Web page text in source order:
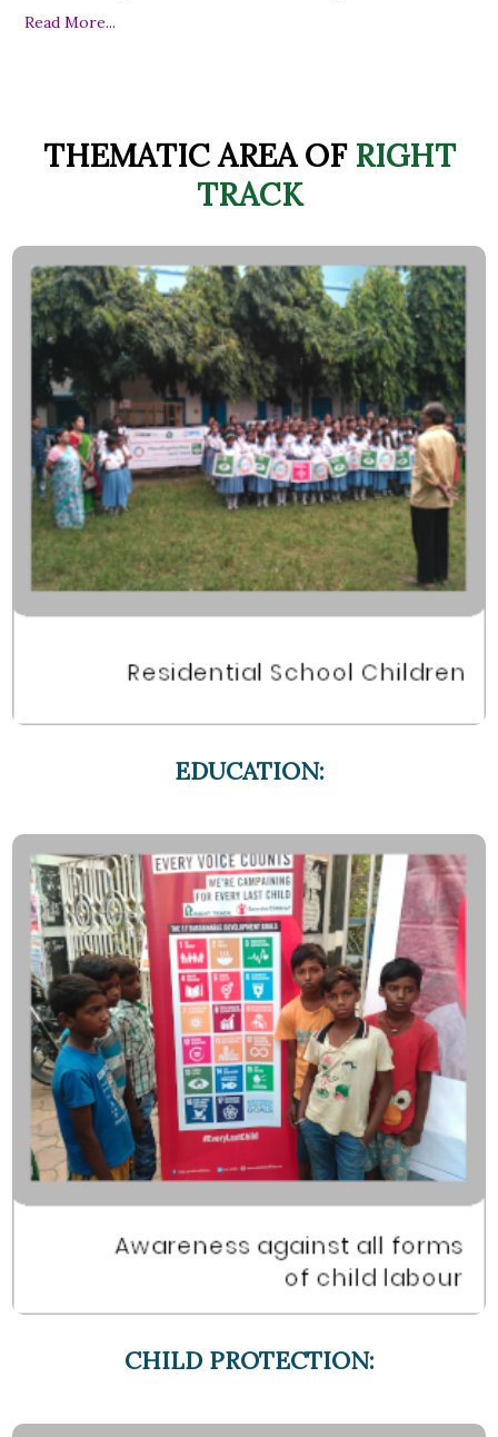
Read More...
THEMATIC AREA OFRIGHT
TRACK
EDUCATION:
CHILD PROTECTION: